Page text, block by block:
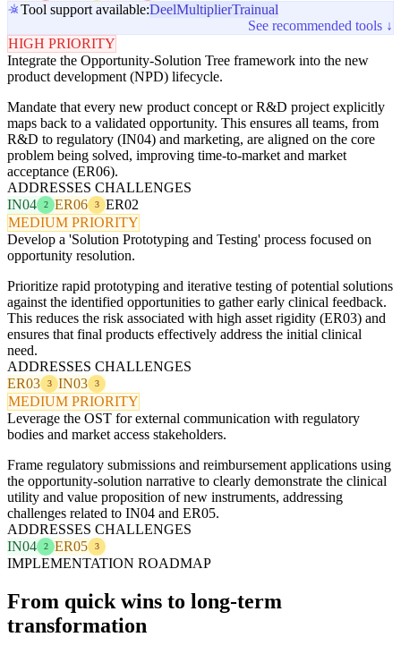
Tool support available:DeelMultiplierTrainual
See recommended tools ↓
HIGH PRIORITY
Integrate the Opportunity-Solution Tree framework into the new
product development (NPD) lifecycle.
Mandate that every new product concept or R&D project explicitly
maps back to a validated opportunity. This ensures all teams, from
R&D to regulatory (IN04) and marketing, are aligned on the core
problem being solved, improving time-to-market and market
acceptance (ER06).
ADDRESSES CHALLENGES
IN04
2 ER06 3
ER02
MEDIUM PRIORITY
Develop a 'Solution Prototyping and Testing' process focused on
opportunity resolution.
Prioritize rapid prototyping and iterative testing of potential solutions
against the identified opportunities to gather early clinical feedback.
This reduces the risk associated with high asset rigidity (ER03) and
ensures that final products effectively address the initial clinical
need.
ADDRESSES CHALLENGES
ER03
3 IN03 3
MEDIUM PRIORITY
Leverage the OST for external communication with regulatory
bodies and market access stakeholders.
Frame regulatory submissions and reimbursement applications using
the opportunity-solution narrative to clearly demonstrate the clinical
utility and value proposition of new instruments, addressing
challenges related to IN04 and ER05.
ADDRESSES CHALLENGES
IN04
2 ER05 3
IMPLEMENTATION ROADMAP
From quick wins to long-term
transformation